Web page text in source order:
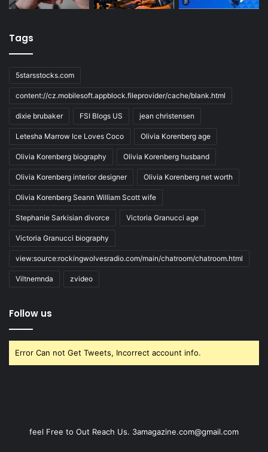
Tags
5starsstocks.com
content://cz.mobilesoft.appblock.fileprovider/cache/blank.html
dixie brubaker FSI Blogs US jean christensen
Letesha Marrow Ice Loves Coco Olivia Korenberg age
Olivia Korenberg biography Olivia Korenberg husband
Olivia Korenberg interior designer Olivia Korenberg net worth
Olivia Korenberg Seann William Scott wife
Stephanie Sarkisian divorce Victoria Granucci age
Victoria Granucci biography
view:source:rockingwolvesradio.com/main/chatroom/chatroom.html
Viltnemnda zvideo
Follow us
Error Can not Get Tweets, Incorrect account info.
feel Free to Out Reach Us. 3amagazine.com@gmail.com